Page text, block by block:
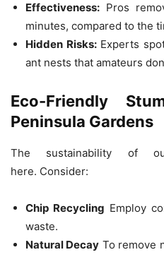
Effectiveness: Pros
minutes, compared to the
Hidden Risks:Experts
ant nests that amateurs
Eco-Friendly
Peninsula Gardens
The sustainability of
here. Consider:
Chip Recycling Employ
waste.
Natural Decay To remove